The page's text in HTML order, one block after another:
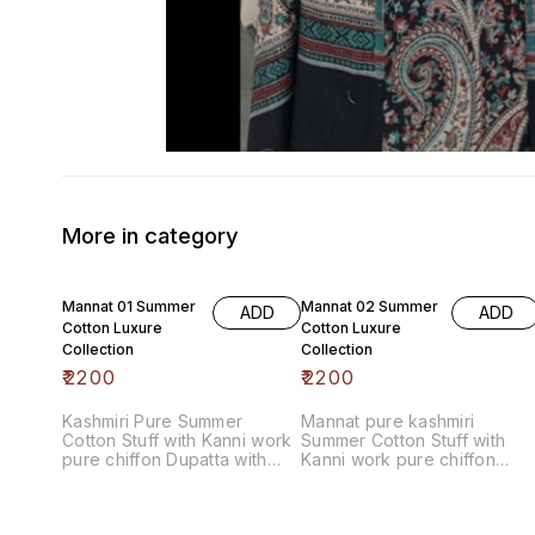
More in category
Mannat 01 Summer
Cotton Luxure
Collection
₹2200
ADD
Kashmiri Pure Summer
Cotton Stuff with Kanni work
pure chiffon Dupatta with
Mannat 02 Summer
Cotton Luxure
Collection
₹2200
ADD
Mannat pure kashmiri
Summer Cotton Stuff with
Kanni work pure chiffon